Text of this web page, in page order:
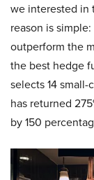
we interested in
reason is
outperform the
the best hedge
selects 14
has returned
by 150